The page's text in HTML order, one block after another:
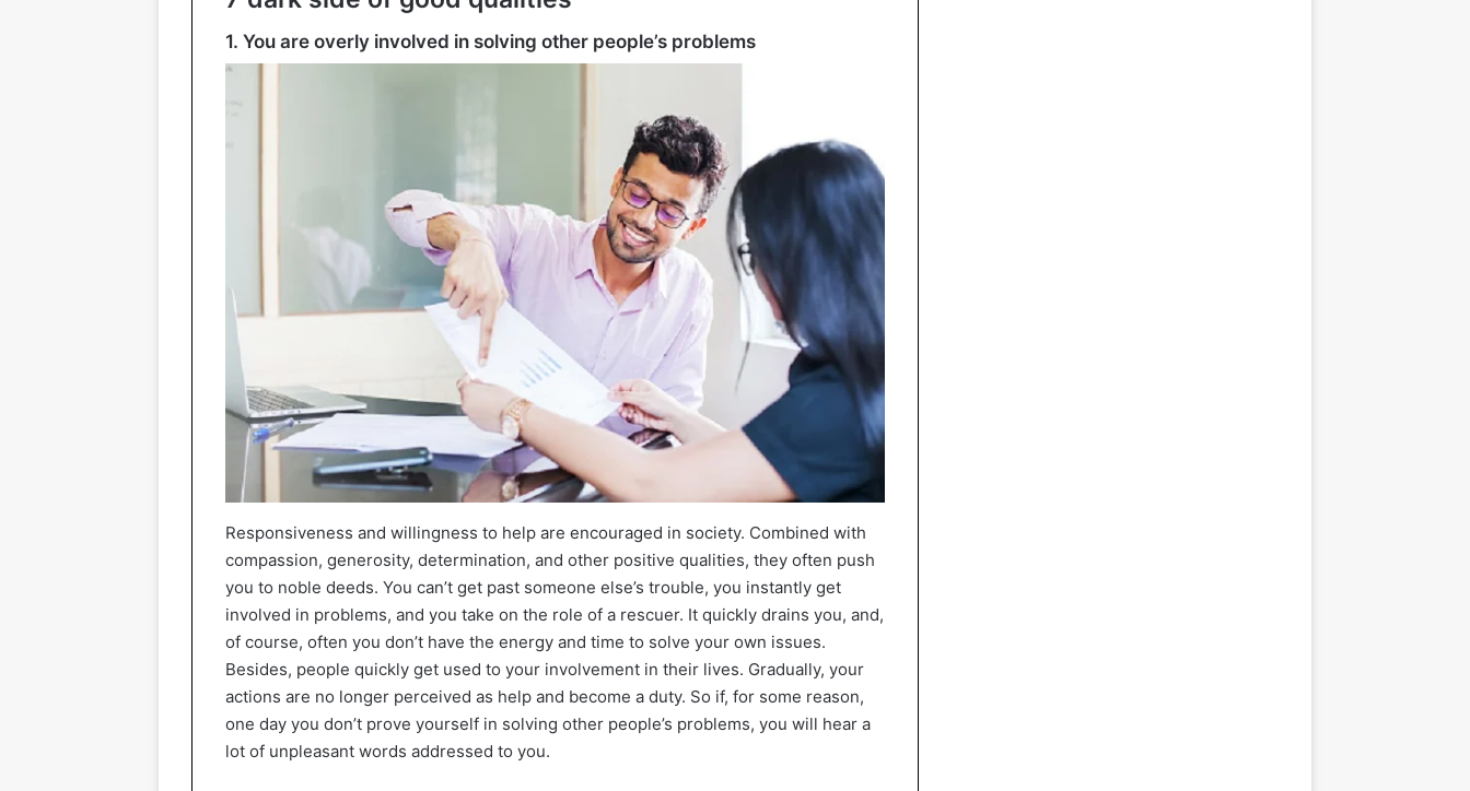
1. You are overly involved in solving other people’s problems
Responsiveness and willingness to help are encouraged in society. Combined with
compassion, generosity, determination, and other positive qualities, they often push
you to noble deeds. You can’t get past someone else’s trouble, you instantly get
involved in problems, and you take on the role of a rescuer. It quickly drains you, and,
of course, often you don’t have the energy and time to solve your own issues.
Besides, people quickly get used to your involvement in their lives. Gradually, your
actions are no longer perceived as help and become a duty. So if, for some reason,
one day you don’t prove yourself in solving other people’s problems, you will hear a
lot of unpleasant words addressed to you.